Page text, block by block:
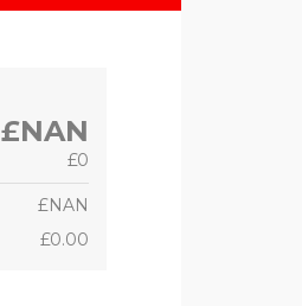
£NAN
£0
£NAN
£0.00